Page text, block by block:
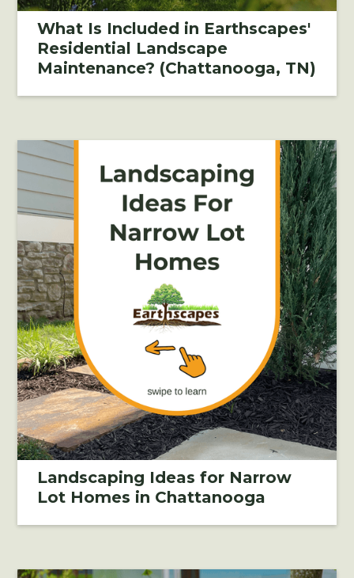
What Is Included in Earthscapes'
Residential Landscape
Maintenance? (Chattanooga, TN)
Landscaping Ideas for Narrow
Lot Homes in Chattanooga